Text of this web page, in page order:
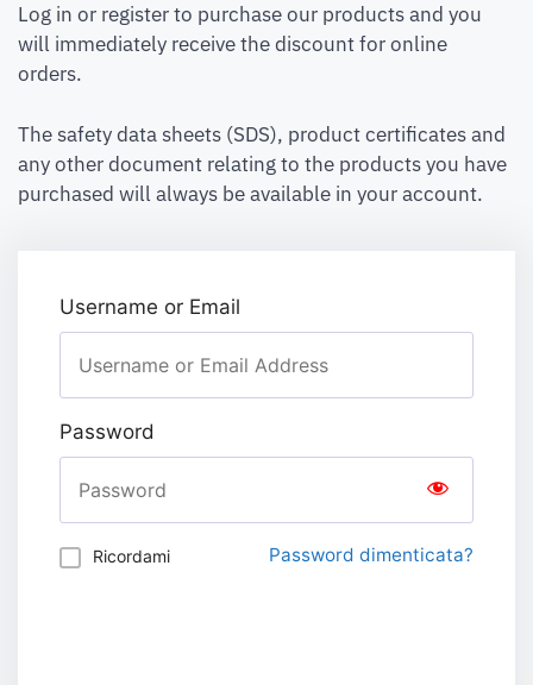
Log in or register to purchase our products and you
will immediately receive the discount for online
orders.
The safety data sheets (SDS), product certificates and
any other document relating to the products you have
purchased will always be available in your account.
Username or Email
Password
Ricordami Password dimenticata?